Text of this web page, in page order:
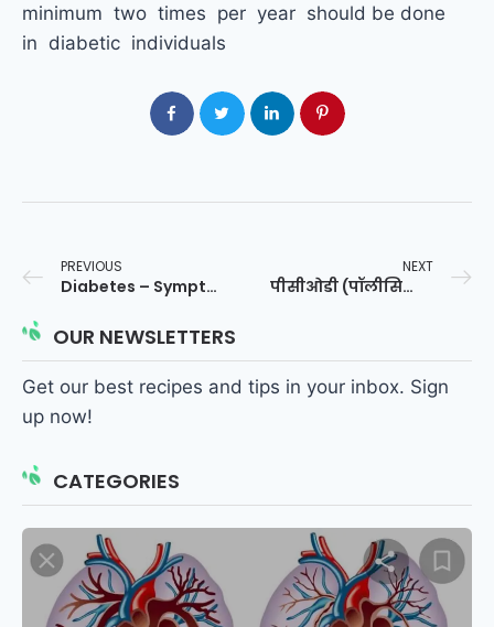
minimum two times per year should be done
in diabetic individuals
PREVIOUS
Diabetes – Symptoms and causes – Dr. Sagar
NEXT
पीसीओडी (पॉलीसिस्टिक ओवेरियन सिंड्रोम)
OUR NEWSLETTERS
Get our best recipes and tips in your inbox. Sign
up now!
CATEGORIES